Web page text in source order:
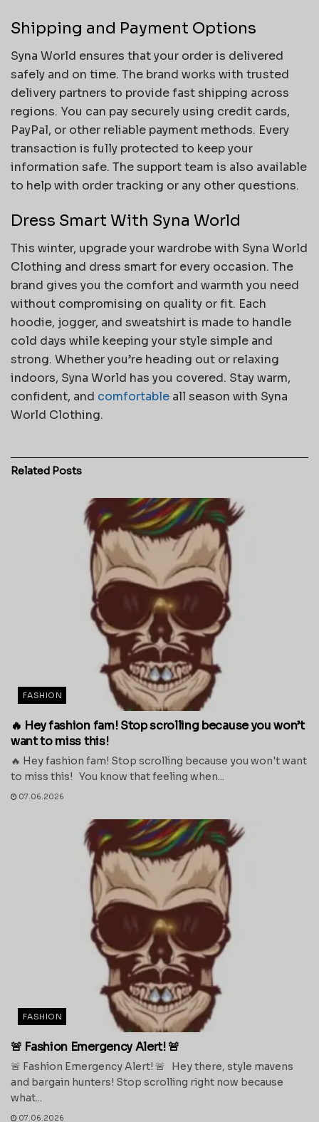
Shipping and Payment Options
Syna World ensures that your order is delivered
safely and on time. The brand works with trusted
delivery partners to provide fast shipping across
regions. You can pay securely using credit cards,
PayPal, or other reliable payment methods. Every
transaction is fully protected to keep your
information safe. The support team is also available
to help with order tracking or any other questions.
Dress Smart With Syna World
This winter, upgrade your wardrobe with Syna World
Clothing and dress smart for every occasion. The
brand gives you the comfort and warmth you need
without compromising on quality or fit. Each
hoodie, jogger, and sweatshirt is made to handle
cold days while keeping your style simple and
strong. Whether you’re heading out or relaxing
indoors, Syna World has you covered. Stay warm,
confident, and comfortable all season with Syna
World Clothing.
Related Posts
FASHION
🔥 Hey fashion fam! Stop scrolling because you won’t
want to miss this!
🔥 Hey fashion fam! Stop scrolling because you won't want
to miss this! You know that feeling when...
07.06.2026
FASHION
🚨 Fashion Emergency Alert! 🚨
🚨 Fashion Emergency Alert! 🚨 Hey there, style mavens
and bargain hunters! Stop scrolling right now because
what...
07.06.2026